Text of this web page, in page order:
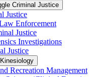
Criminal Justice
Justice
Enforcement
Justice
Investigations
Justice
Recreation Management